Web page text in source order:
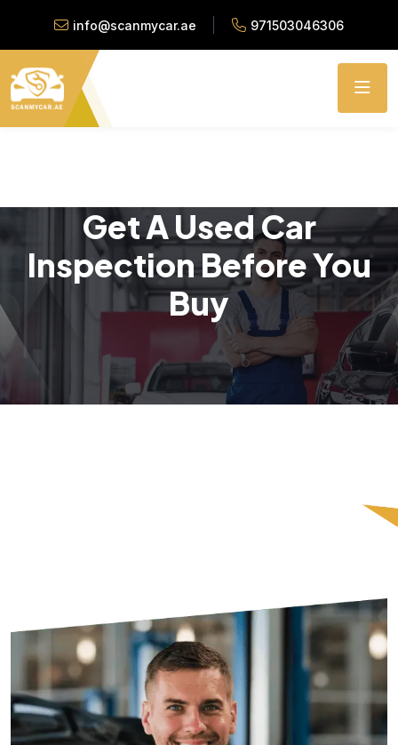
info@scanmycar.ae 971503046306
Get A Used Car
Inspection Before You
Buy